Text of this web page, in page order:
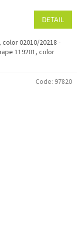
DETAIL
02010/20218 -
119201, color
Code: 97820